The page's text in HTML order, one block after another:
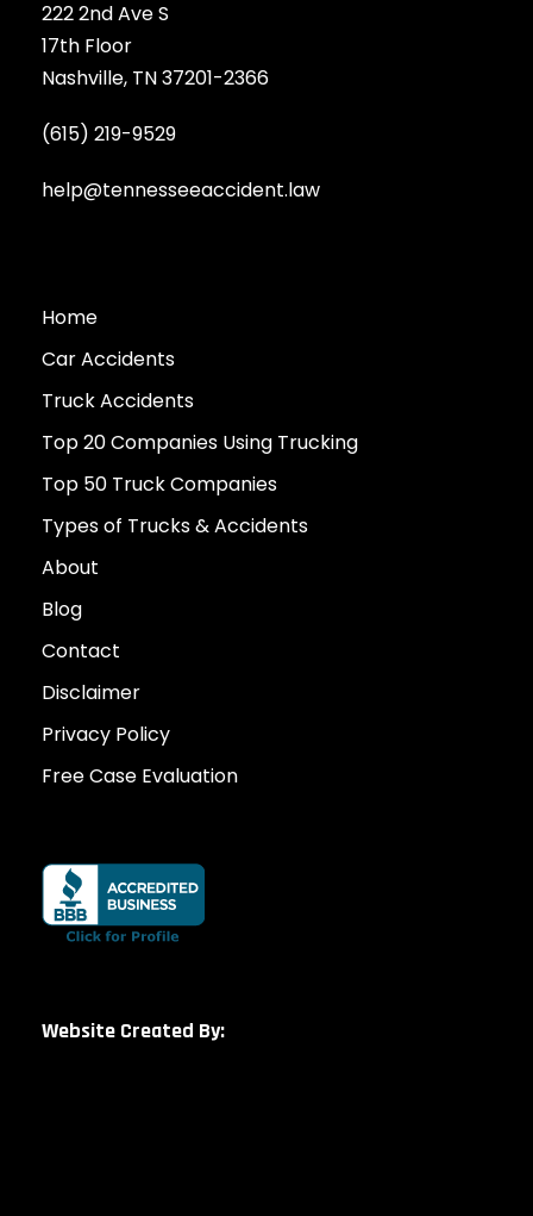
222 2nd Ave S
17th Floor
Nashville, TN 37201-2366
(615) 219-9529
help@tennesseeaccident.law
Home
Car Accidents
Truck Accidents
Top 20 Companies Using Trucking
Top 50 Truck Companies
Types of Trucks & Accidents
About
Blog
Contact
Disclaimer
Privacy Policy
Free Case Evaluation
Website Created By: